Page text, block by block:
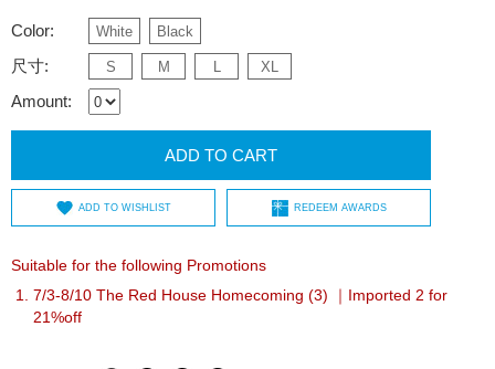
Color: White Black
尺寸: S M L XL
Amount:
ADD TO CART
ADD TO WISHLIST REDEEM AWARDS
Suitable for the following Promotions
7/3-8/10 The Red House Homecoming (3) ｜Imported 2 for
21%off